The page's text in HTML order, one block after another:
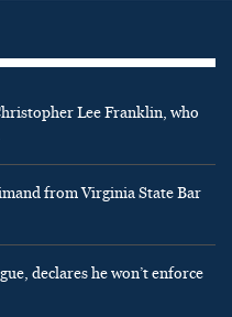
Lee Franklin, who
from Virginia State Bar
declares he won’t enforce